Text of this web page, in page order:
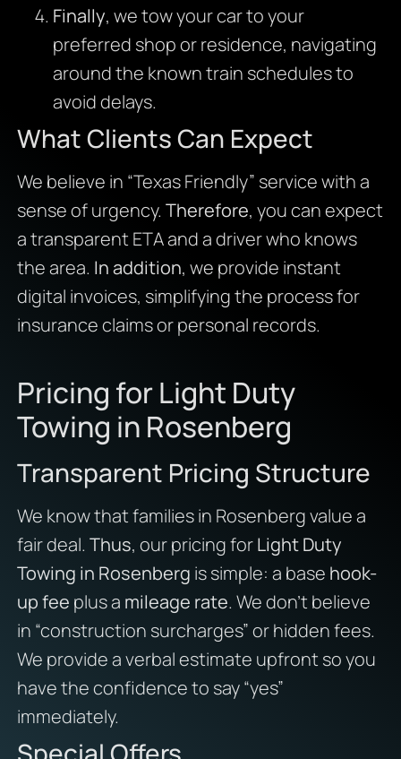
Finally, we tow your car to your
preferred shop or residence, navigating
around the known train schedules to
avoid delays.
What Clients Can Expect
We believe in “Texas Friendly” service with a
sense of urgency. Therefore, you can expect
a transparent ETA and a driver who knows
the area. In addition, we provide instant
digital invoices, simplifying the process for
insurance claims or personal records.
Pricing for Light Duty
Towing in Rosenberg
Transparent Pricing Structure
We know that families in Rosenberg value a
fair deal. Thus, our pricing forLight Duty
Towing in Rosenberg is simple: a base hook-
up fee plus a mileage rate. We don’t believe
in “construction surcharges” or hidden fees.
We provide a verbal estimate upfront so you
have the confidence to say “yes”
immediately.